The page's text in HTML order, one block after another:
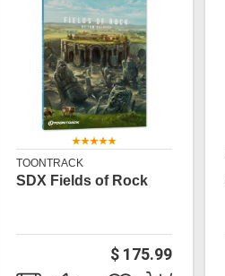
TOONTRACK
SDX Fields of Rock
$ 175.99